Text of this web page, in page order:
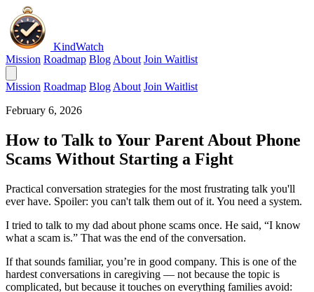
KindWatch
Mission Roadmap Blog About Join Waitlist
Mission Roadmap Blog About Join Waitlist
February 6, 2026
How to Talk to Your Parent About Phone
Scams Without Starting a Fight
Practical conversation strategies for the most frustrating talk you'll
ever have. Spoiler: you can't talk them out of it. You need a system.
I tried to talk to my dad about phone scams once. He said, “I know
what a scam is.” That was the end of the conversation.
If that sounds familiar, you’re in good company. This is one of the
hardest conversations in caregiving — not because the topic is
complicated, but because it touches on everything families avoid: